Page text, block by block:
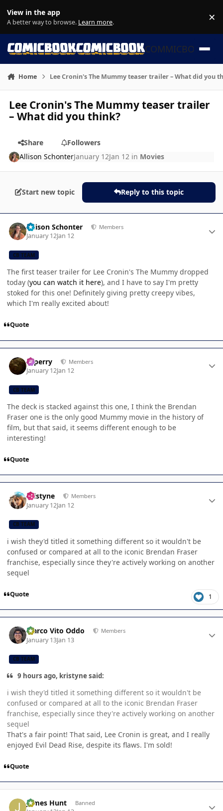
View in the app
A better way to browse. Learn more. ×
COMMICBOOK
Home Lee Cronin's The Mummy teaser trailer – What did you
Lee Cronin's The Mummy teaser trailer
– What did you think?
Share
Followers
Allison SchonterJanuary 12Jan 12 in Movies
Start new topic Reply to this topic
Allison Schonter Members
January 12Jan 12
CB TEAM
The first teaser trailer for Lee Cronin's The Mummy dropped
today (you can watch it here), and I have to say I'm pretty
stoked for this one! Definitely giving pretty creepy vibes,
which I'm really excited about!
Quote
saperry Members
January 12Jan 12
CB TEAM
The deck is stacked against this one, I think the Brendan
Fraser one is the only good Mummy movie in the history of
film, but that said, it seems different enough to be
interesting!
Quote
kristyne Members
January 12Jan 12
CB TEAM
i wish they'd titled it something different so it wouldn't be
confused or compared at all to the iconic Brendan Fraser
franchise, especially since they're actively working on another
sequel
Quote 1
Marco Vito Oddo Members
January 13Jan 13
CB TEAM
9 hours ago, kristyne said:
i wish they'd titled it something different so it wouldn't be
confused or compared at all to the iconic Brendan Fraser
franchise, especially since they're actively working on another
sequel
That's a fair point! That said, Lee Cronin is great, and I really
enjoyed Evil Dead Rise, despite its flaws. I'm sold!
Quote
James Hunt Banned